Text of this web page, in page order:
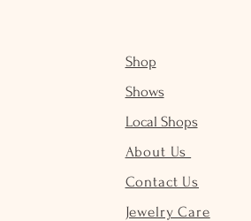
Shop
Shows
Local Shops
About Us
Contact Us
Jewelry Care